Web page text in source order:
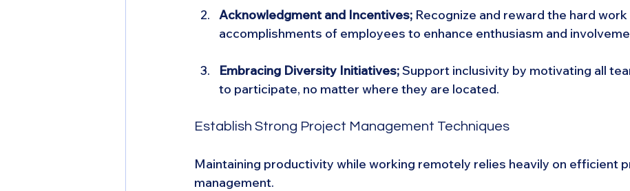
Acknowledgment and Incentives; Recognize and reward the hard work
accomplishments of employees to enhance enthusiasm and
Embracing Diversity Initiatives; Support inclusivity by motivating all
to participate, no matter where they are located.
Establish Strong Project Management Techniques
Maintaining productivity while working remotely relies heavily on efficient
management.